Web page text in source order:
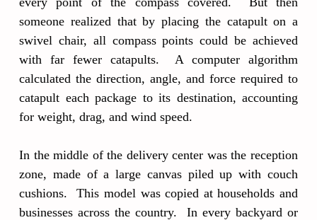
someone realized that by placing the catapult on a
swivel chair, all compass points could be achieved
with far fewer catapults. A computer algorithm
calculated the direction, angle, and force required to
catapult each package to its destination, accounting
for weight, drag, and wind speed.
In the middle of the delivery center was the reception
zone, made of a large canvas piled up with couch
cushions. This model was copied at households and
businesses across the country. In every backyard or